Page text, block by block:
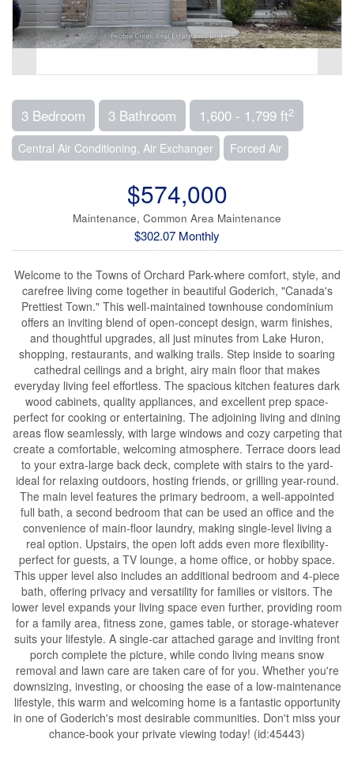
3 Bedroom 3 Bathroom 1,600 - 1,799 ft2
Central Air Conditioning, Air Exchanger Forced Air
$574,000
Maintenance, Common Area Maintenance
$302.07 Monthly
Welcome to the Towns of Orchard Park-where comfort, style, and
carefree living come together in beautiful Goderich, "Canada's
Prettiest Town." This well-maintained townhouse condominium
offers an inviting blend of open-concept design, warm finishes,
and thoughtful upgrades, all just minutes from Lake Huron,
shopping, restaurants, and walking trails. Step inside to soaring
cathedral ceilings and a bright, airy main floor that makes
everyday living feel effortless. The spacious kitchen features dark
wood cabinets, quality appliances, and excellent prep space-
perfect for cooking or entertaining. The adjoining living and dining
areas flow seamlessly, with large windows and cozy carpeting that
create a comfortable, welcoming atmosphere. Terrace doors lead
to your extra-large back deck, complete with stairs to the yard-
ideal for relaxing outdoors, hosting friends, or grilling year-round.
The main level features the primary bedroom, a well-appointed
full bath, a second bedroom that can be used an office and the
convenience of main-floor laundry, making single-level living a
real option. Upstairs, the open loft adds even more flexibility-
perfect for guests, a TV lounge, a home office, or hobby space.
This upper level also includes an additional bedroom and 4-piece
bath, offering privacy and versatility for families or visitors. The
lower level expands your living space even further, providing room
for a family area, fitness zone, games table, or storage-whatever
suits your lifestyle. A single-car attached garage and inviting front
porch complete the picture, while condo living means snow
removal and lawn care are taken care of for you. Whether you're
downsizing, investing, or choosing the ease of a low-maintenance
lifestyle, this warm and welcoming home is a fantastic opportunity
in one of Goderich's most desirable communities. Don't miss your
chance-book your private viewing today! (id:45443)